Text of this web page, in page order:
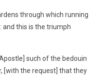
through which running
and this is the triumph
such of the bedouin
[with the request] that they